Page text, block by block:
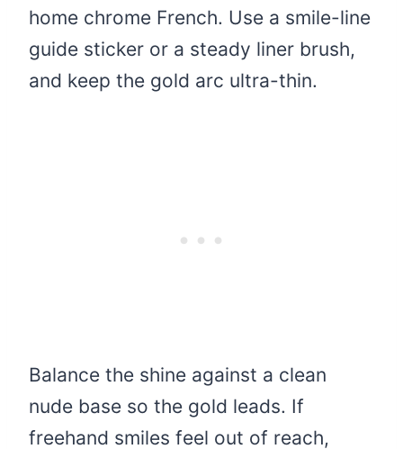
home chrome French. Use a smile-line
guide sticker or a steady liner brush,
and keep the gold arc ultra-thin.
Balance the shine against a clean
nude base so the gold leads. If
freehand smiles feel out of reach,